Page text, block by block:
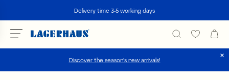
Delivery time 3-5 working days
Discover the season's new arrivals!
Choose language / currency